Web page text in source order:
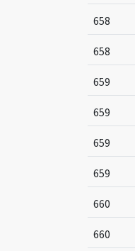
658
658
659
659
659
659
660
660